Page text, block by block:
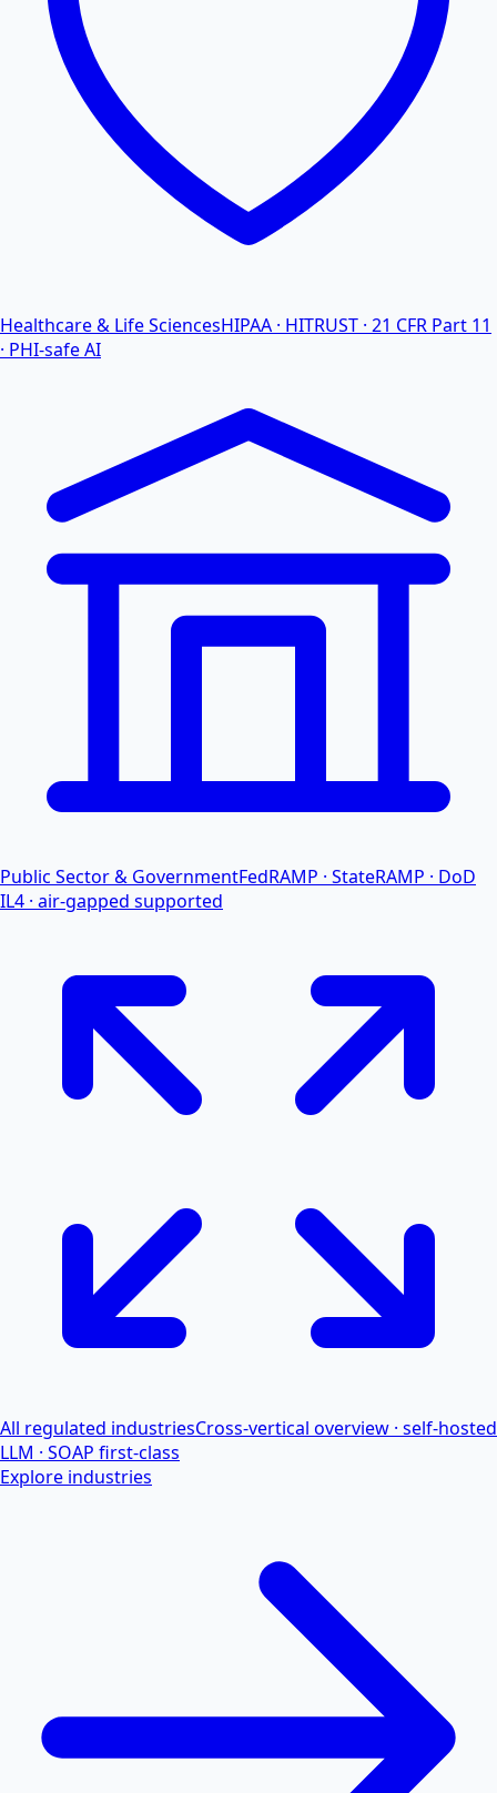
Healthcare & Life SciencesHIPAA · HITRUST · 21 CFR Part 11
· PHI-safe AI
Public Sector & GovernmentFedRAMP · StateRAMP · DoD
IL4 · air-gapped supported
All regulated industriesCross-vertical overview · self-hosted
LLM · SOAP first-class
Explore industries